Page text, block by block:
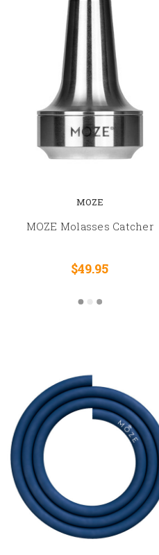
MOZE
MOZE Molasses Catcher
$49.95